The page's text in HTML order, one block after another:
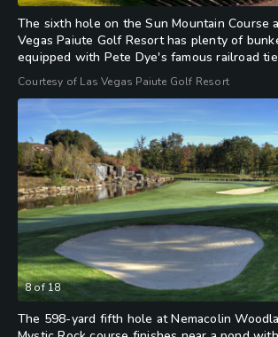
The sixth hole on the Sun Mountain Course
Vegas Paiute Golf Resort has plenty of
equipped with Pete Dye's famous railroad
Courtesy of Las Vegas Paiute Golf Resort
8of 18
The 598-yard fifth hole at Nemacolin